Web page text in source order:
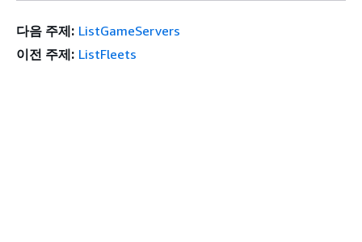
다음 주제: ListGameServers
이전 주제: ListFleets